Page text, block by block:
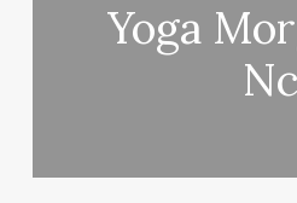
Yoga
Nc